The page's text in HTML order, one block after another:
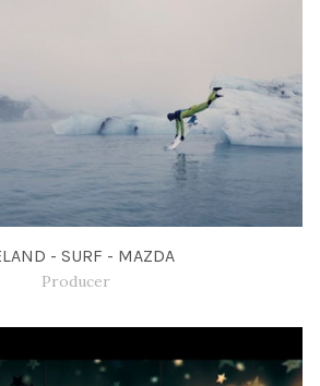
- SURF - MAZDA
Producer